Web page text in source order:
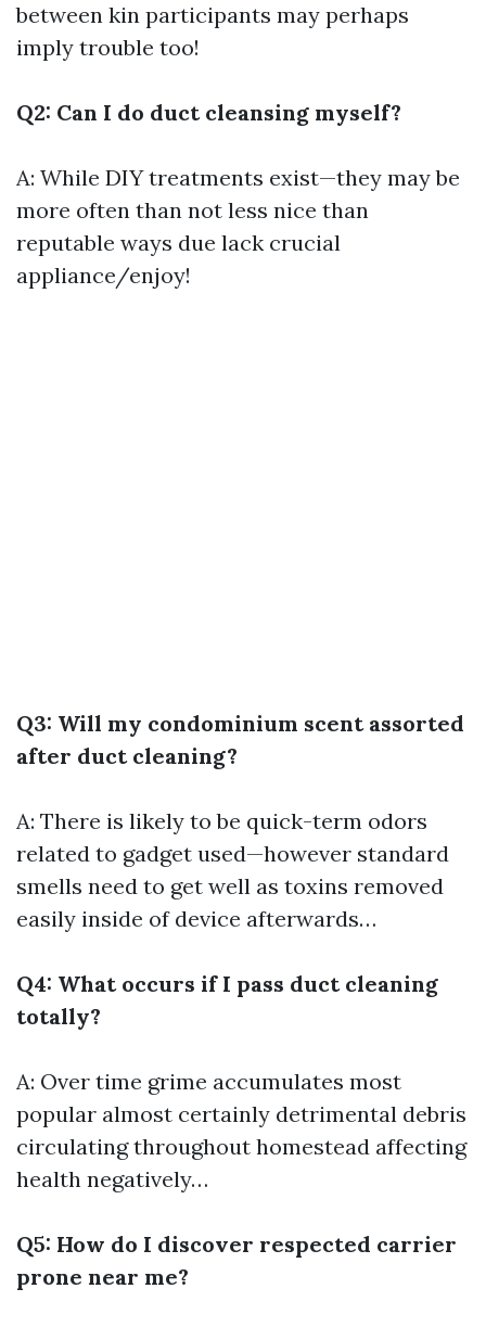
between kin participants may perhaps
imply trouble too!
Q2: Can I do duct cleansing myself?
A: While DIY treatments exist—they may be
more often than not less nice than
reputable ways due lack crucial
appliance/enjoy!
Q3: Will my condominium scent assorted
after duct cleaning?
A: There is likely to be quick-term odors
related to gadget used—however standard
smells need to get well as toxins removed
easily inside of device afterwards…
Q4: What occurs if I pass duct cleaning
totally?
A: Over time grime accumulates most
popular almost certainly detrimental debris
circulating throughout homestead affecting
health negatively…
Q5: How do I discover respected carrier
prone near me?